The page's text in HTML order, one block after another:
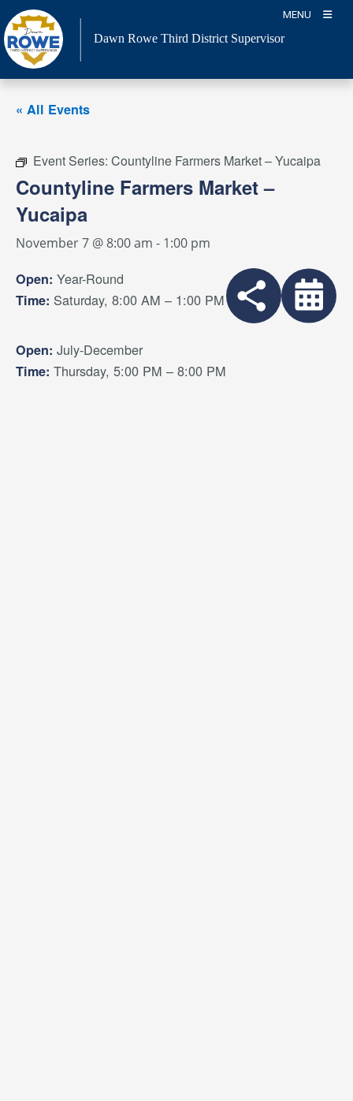
Skip
to
content
MENU
Dawn Rowe Third District Supervisor
« All Events
Event Series: Countyline Farmers Market – Yucaipa
Countyline Farmers Market –
Yucaipa
November 7 @ 8:00 am - 1:00 pm
Open: Year-Round
Time: Saturday, 8:00 AM – 1:00 PM
Open: July-December
Time: Thursday, 5:00 PM – 8:00 PM